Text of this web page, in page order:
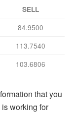
SELL
84.9500
113.7540
103.6806
that you
working for